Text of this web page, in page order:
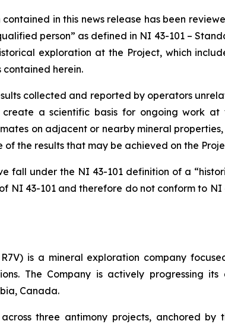
in this news release has been
person” as defined in NI 43-101 –
exploration at the Project, which
herein.
collected and reported by operators
create a scientific basis for ongoing work
on adjacent or nearby mineral
the results that may be achieved on the
fall under the NI 43-101 definition of a
NI 43-101 and therefore do not conform to
R7V) is a mineral exploration company
The Company is actively progressing
Canada.
three antimony projects, anchored